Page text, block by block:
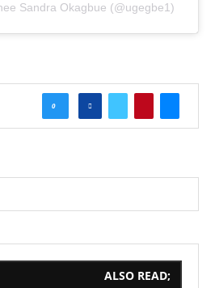
Sandra Okagbue (@ugegbe1)
0
ALSO READ;